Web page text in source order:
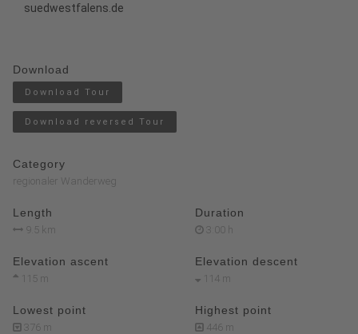
suedwestfalens.de
Download
Download Tour
Download reversed Tour
Category
regionaler Wanderweg
Length
9.5 km
Duration
3:00 h
Elevation ascent
115 m
Elevation descent
114 m
Lowest point
376 m
Highest point
446 m